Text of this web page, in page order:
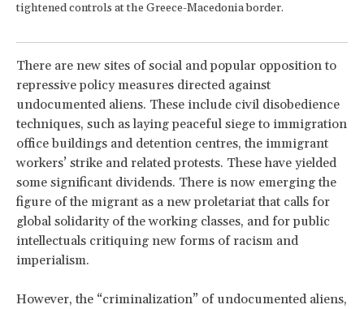
tightened controls at the Greece-Macedonia border.
There are new sites of social and popular opposition to
repressive policy measures directed against
undocumented aliens. These include civil disobedience
techniques, such as laying peaceful siege to immigration
office buildings and detention centres, the immigrant
workers’ strike and related protests. These have yielded
some significant dividends. There is now emerging the
figure of the migrant as a new proletariat that calls for
global solidarity of the working classes, and for public
intellectuals critiquing new forms of racism and
imperialism.
However, the “criminalization” of undocumented aliens,